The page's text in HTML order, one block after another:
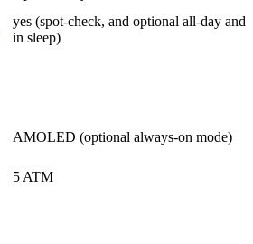
yes (spot-check, and optional all-day and
in sleep)
AMOLED (optional always-on mode)
5 ATM